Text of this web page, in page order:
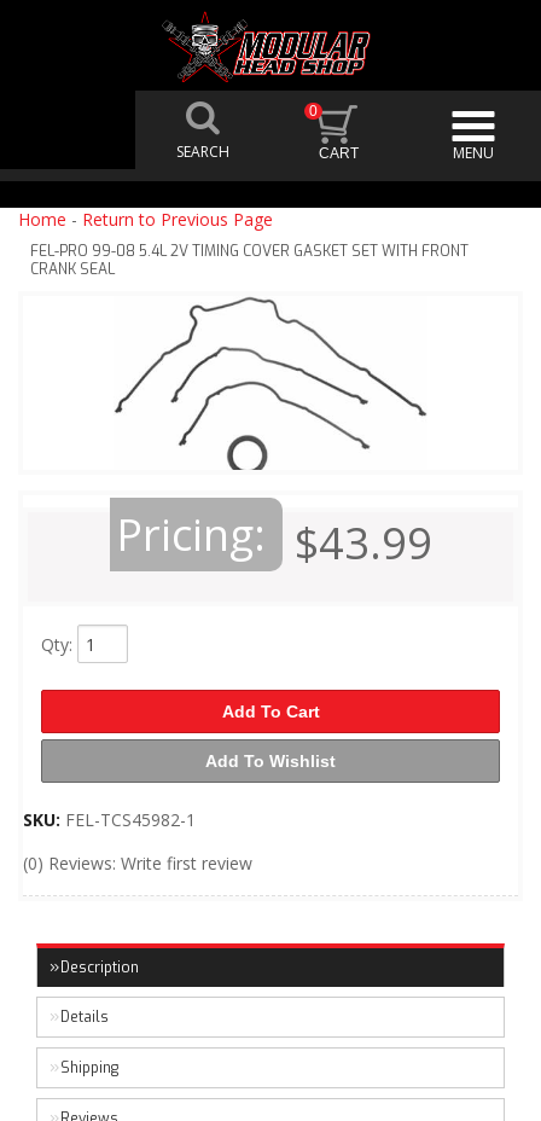
0
Home - Return to Previous Page
FEL-PRO 99-08 5.4L 2V TIMING COVER GASKET SET WITH FRONT
CRANK SEAL
Pricing: $43.99
Qty:
Add To Cart
Add To Wishlist
SKU: FEL-TCS45982-1
(0) Reviews: Write first review
Description
Details
Shipping